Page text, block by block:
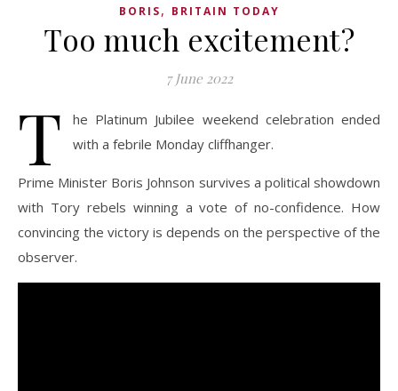
BORIS, BRITAIN TODAY
Too much excitement?
7 June 2022
T
he Platinum Jubilee weekend celebration ended
with a febrile Monday cliffhanger.
Prime Minister Boris Johnson survives a political showdown
with Tory rebels winning a vote of no-confidence. How
convincing the victory is depends on the perspective of the
observer.